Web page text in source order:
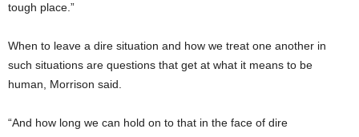
tough place.”
When to leave a dire situation and how we treat one another in
such situations are questions that get at what it means to be
human, Morrison said.
“And how long we can hold on to that in the face of dire